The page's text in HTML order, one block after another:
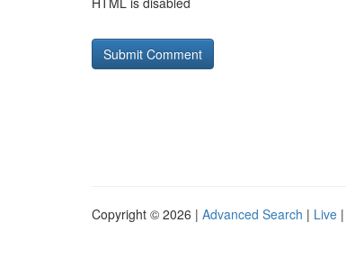
Copyright © 2026 | Advanced Search | Live |